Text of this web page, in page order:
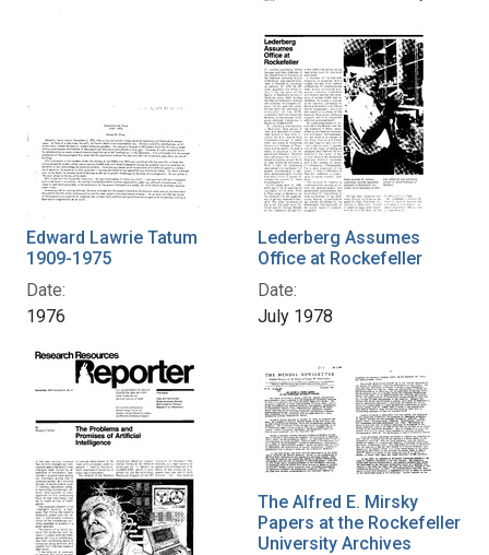
Edward Lawrie Tatum
1909-1975
Date:
1976
Lederberg Assumes
Office at Rockefeller
Date:
July 1978
The Alfred E. Mirsky
Papers at the Rockefeller
University Archives